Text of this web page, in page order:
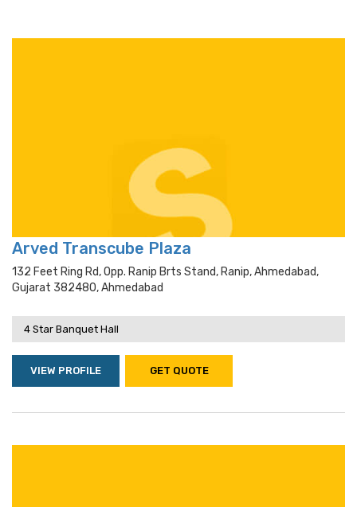
Arved Transcube Plaza
132 Feet Ring Rd, Opp. Ranip Brts Stand, Ranip, Ahmedabad,
Gujarat 382480, Ahmedabad
4 Star Banquet Hall
VIEW PROFILE GET QUOTE